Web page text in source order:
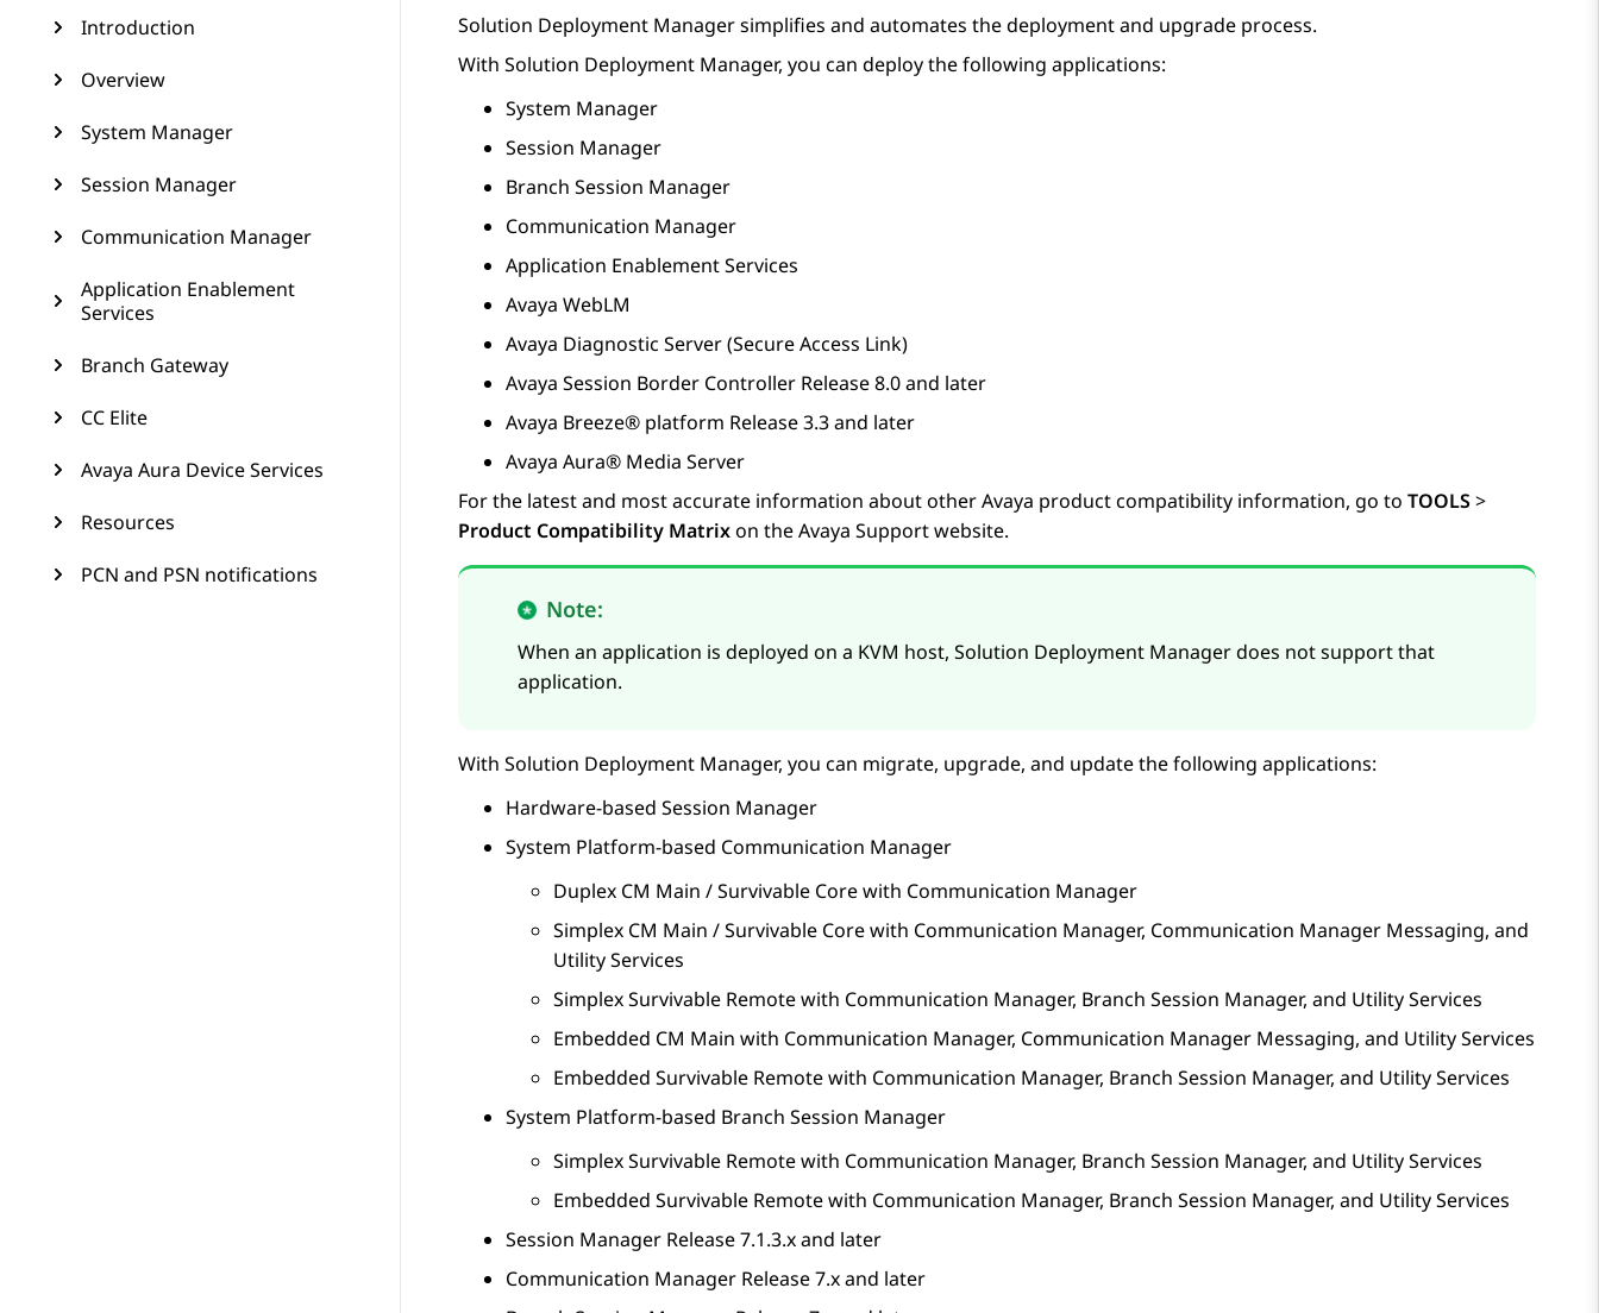
Introduction
Overview
System Manager
Session Manager
Communication Manager
Application Enablement
Services
Branch Gateway
CC Elite
Avaya Aura Device Services
Resources
PCN and PSN notifications
Solution Deployment Managersimplifies and automates the deployment and upgrade process.
With Solution Deployment Manager, you can deploy the following applications:
System Manager
Session Manager
Branch Session Manager
Communication Manager
Application Enablement Services
Avaya WebLM
Avaya Diagnostic Server(Secure Access Link)
Avaya Session Border Controller Release 8.0 and later
Avaya Breeze® platform Release 3.3 and later
Avaya Aura® Media Server
For the latest and most accurate information about otherAvaya product compatibility information, go to TOOLS >
Product Compatibility Matrixon the Avaya Support website.
Note:
When an application is deployed on a KVM host, Solution Deployment Managerdoes not support that
application.
With Solution Deployment Manager, you can migrate, upgrade, and update the following applications:
Hardware-based Session Manager
System Platform-based Communication Manager
Duplex CM Main / Survivable Core with Communication Manager
Simplex CM Main / Survivable Core with Communication Manager, Communication Manager Messaging, and
Utility Services
Simplex Survivable Remote with Communication Manager, Branch Session Manager, and Utility Services
Embedded CM Main with Communication Manager, Communication Manager Messaging, and Utility Services
Embedded Survivable Remote with Communication Manager, Branch Session Manager, and Utility Services
System Platform-based Branch Session Manager
Simplex Survivable Remote with Communication Manager, Branch Session Manager, and Utility Services
Embedded Survivable Remote with Communication Manager, Branch Session Manager, and Utility Services
Session Manager Release 7.1.3.x and later
Communication Manager Release 7.x and later